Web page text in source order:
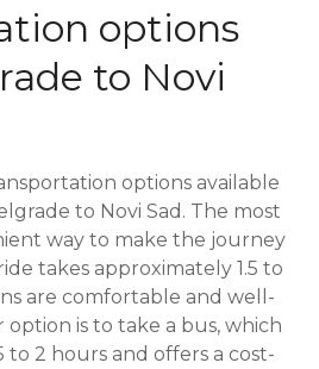
options
to Novi
options available
to Novi Sad. The most
way to make the journey
takes approximately 1.5 to
are comfortable and well-
is to take a bus, which
to 2 hours and offers a cost-